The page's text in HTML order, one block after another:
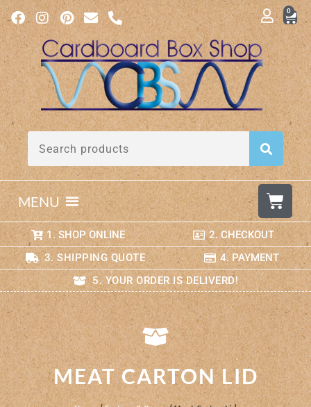
0
MENU
1. SHOP ONLINE
2. CHECKOUT
3. SHIPPING QUOTE
4. PAYMENT
5. YOUR ORDER IS DELIVERD!
MEAT CARTON LID